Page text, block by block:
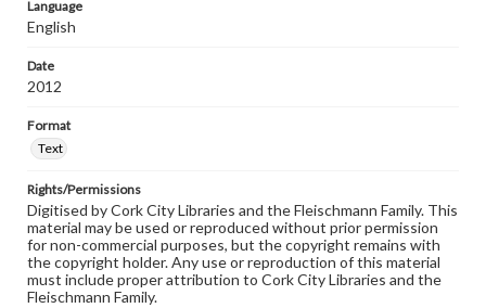
Language
English
Date
2012
Format
Text
Rights/Permissions
Digitised by Cork City Libraries and the Fleischmann Family. This
material may be used or reproduced without prior permission
for non-commercial purposes, but the copyright remains with
the copyright holder. Any use or reproduction of this material
must include proper attribution to Cork City Libraries and the
Fleischmann Family.